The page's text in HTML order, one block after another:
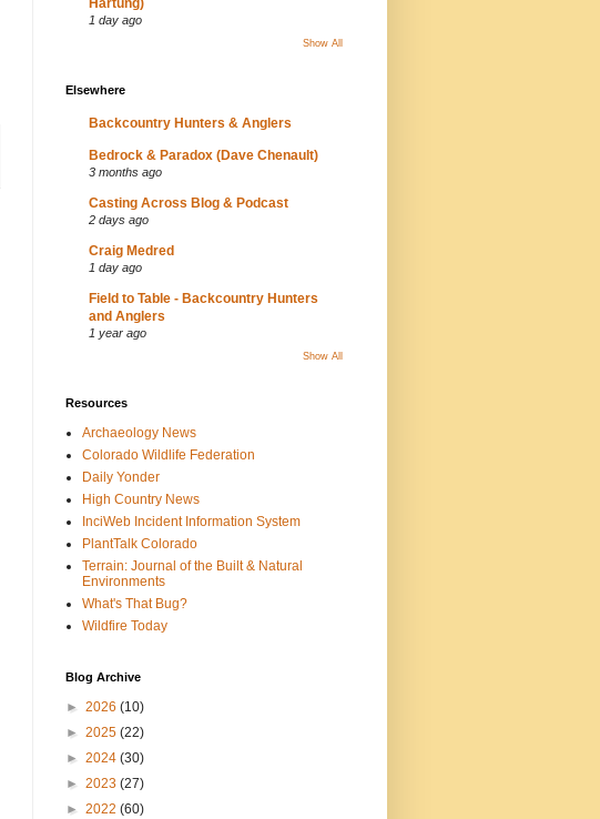
Hartung)
1 day ago
Show All
Elsewhere
Backcountry Hunters & Anglers
Bedrock & Paradox (Dave Chenault)
3 months ago
Casting Across Blog & Podcast
2 days ago
Craig Medred
1 day ago
Field to Table - Backcountry Hunters
and Anglers
1 year ago
Show All
Resources
Archaeology News
Colorado Wildlife Federation
Daily Yonder
High Country News
InciWeb Incident Information System
PlantTalk Colorado
Terrain: Journal of the Built & Natural
Environments
What's That Bug?
Wildfire Today
Blog Archive
► 2026 (10)
► 2025 (22)
► 2024 (30)
► 2023 (27)
► 2022 (60)